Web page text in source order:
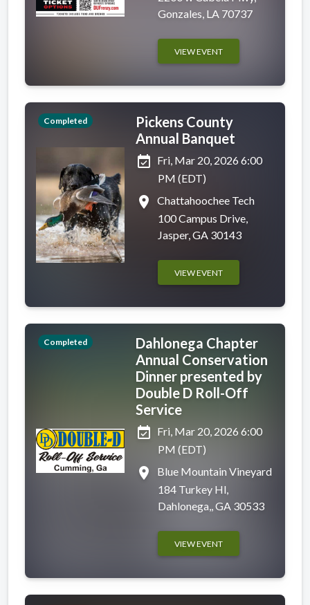
Gonzales, LA 70737
VIEW EVENT
Completed
Pickens County
Annual Banquet
event_available Fri, Mar 20, 2026 6:00
PM (EDT)
place
Chattahoochee Tech
100 Campus Drive,
Jasper, GA 30143
VIEW EVENT
Completed
Dahlonega Chapter
Annual Conservation
Dinner presented by
Double D Roll-Off
Service
event_available Fri, Mar 20, 2026 6:00
PM (EDT)
place
Blue Mountain Vineyard
184 Turkey Hl,
Dahlonega,, GA 30533
VIEW EVENT